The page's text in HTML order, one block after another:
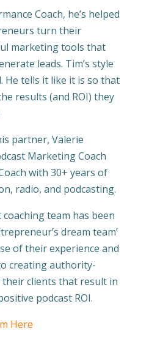
Coach, he’s helped
turn their
marketing tools that
leads. Tim’s style
He tells it like it is so that
results (and ROI) they
partner, Valerie
Marketing Coach
with 30+ years of
radio, and podcasting.
team has been
dream team’
of their experience and
creating authority-
clients that result in
podcast ROI.
Here